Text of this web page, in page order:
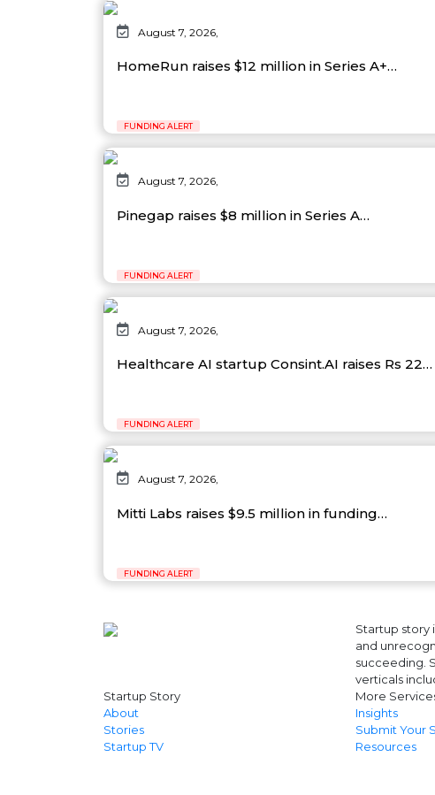
August 7, 2026,
HomeRun raises $12 million in Series A+…
FUNDING ALERT
August 7, 2026,
Pinegap raises $8 million in Series A…
FUNDING ALERT
August 7, 2026,
Healthcare AI startup Consint.AI raises Rs 22…
FUNDING ALERT
August 7, 2026,
Mitti Labs raises $9.5 million in funding…
FUNDING ALERT
Startup story
and
succeeding.
verticals
Startup Story
About
Stories
Startup TV
More
Insights
Submit Your
Resources